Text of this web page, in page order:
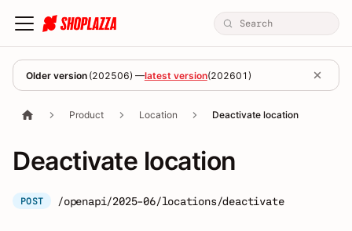
Older version (202506) —latest version(202601 )
Product Location Deactivate location
Deactivate location
POST /openapi/2025-06/locations/deactivate